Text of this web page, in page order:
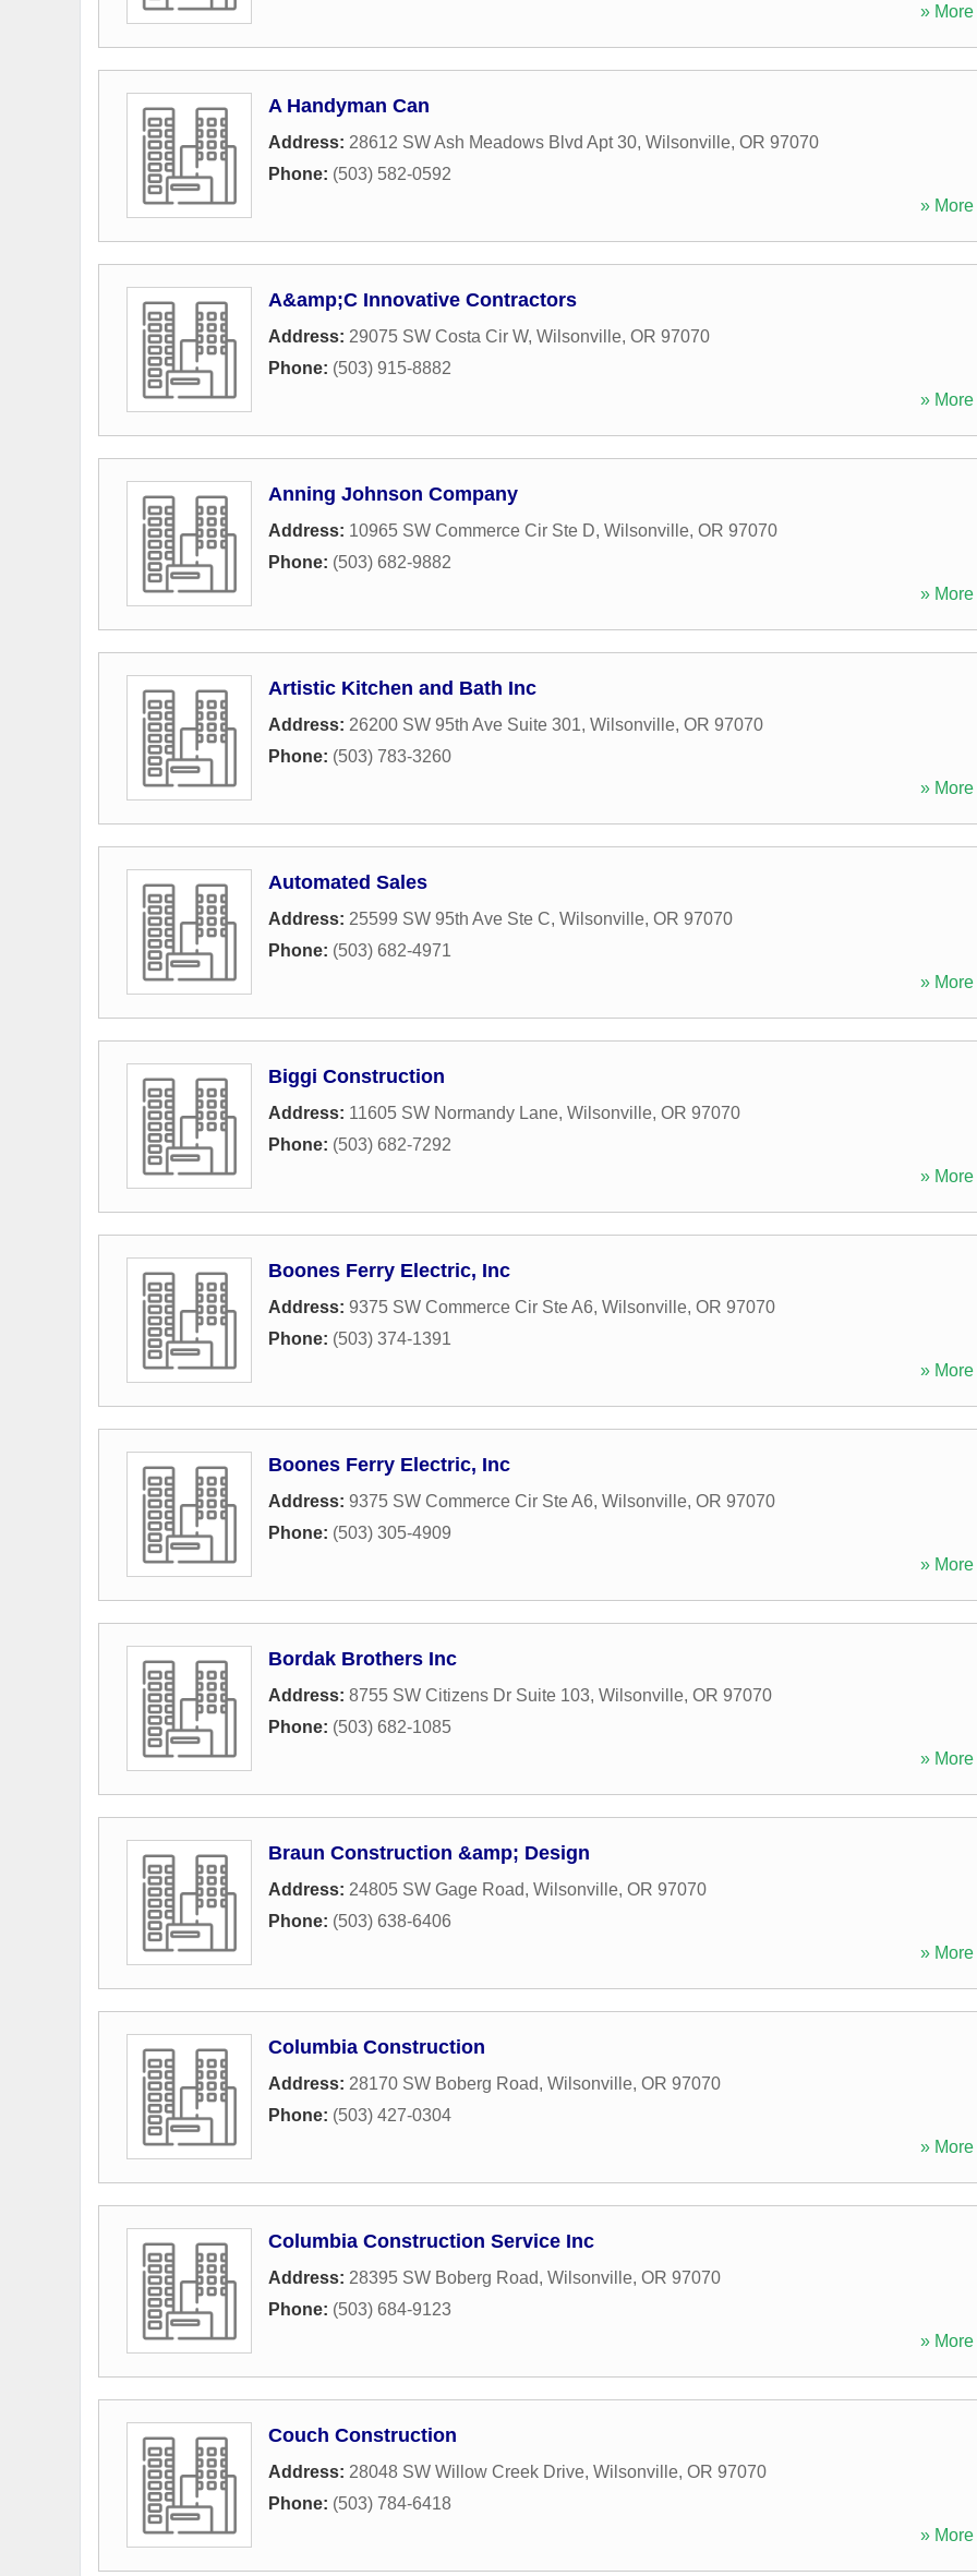
» More
A Handyman Can
Address: 28612 SW Ash Meadows Blvd Apt 30, Wilsonville, OR 97070
Phone: (503) 582-0592
» More
A&amp;C Innovative Contractors
Address: 29075 SW Costa Cir W, Wilsonville, OR 97070
Phone: (503) 915-8882
» More
Anning Johnson Company
Address: 10965 SW Commerce Cir Ste D, Wilsonville, OR 97070
Phone: (503) 682-9882
» More
Artistic Kitchen and Bath Inc
Address: 26200 SW 95th Ave Suite 301, Wilsonville, OR 97070
Phone: (503) 783-3260
» More
Automated Sales
Address: 25599 SW 95th Ave Ste C, Wilsonville, OR 97070
Phone: (503) 682-4971
» More
Biggi Construction
Address: 11605 SW Normandy Lane, Wilsonville, OR 97070
Phone: (503) 682-7292
» More
Boones Ferry Electric, Inc
Address: 9375 SW Commerce Cir Ste A6, Wilsonville, OR 97070
Phone: (503) 374-1391
» More
Boones Ferry Electric, Inc
Address: 9375 SW Commerce Cir Ste A6, Wilsonville, OR 97070
Phone: (503) 305-4909
» More
Bordak Brothers Inc
Address: 8755 SW Citizens Dr Suite 103, Wilsonville, OR 97070
Phone: (503) 682-1085
» More
Braun Construction &amp; Design
Address: 24805 SW Gage Road, Wilsonville, OR 97070
Phone: (503) 638-6406
» More
Columbia Construction
Address: 28170 SW Boberg Road, Wilsonville, OR 97070
Phone: (503) 427-0304
» More
Columbia Construction Service Inc
Address: 28395 SW Boberg Road, Wilsonville, OR 97070
Phone: (503) 684-9123
» More
Couch Construction
Address: 28048 SW Willow Creek Drive, Wilsonville, OR 97070
Phone: (503) 784-6418
» More